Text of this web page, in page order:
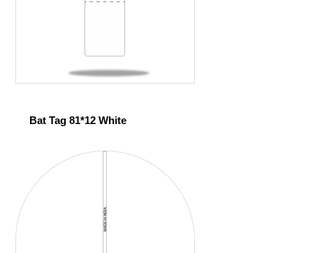
Bat Tag 81*12 White